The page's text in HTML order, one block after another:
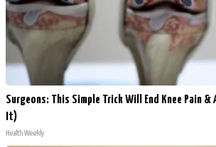
Surgeons: This Simple Trick Will End Knee Pain
It)
Health Weekly